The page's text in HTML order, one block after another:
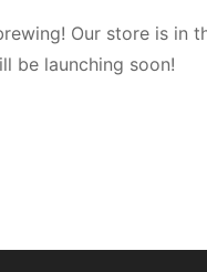
Our store is in
be launching soon!